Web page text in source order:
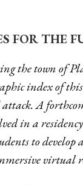
FOR THE
the town of
index of
A
in a
to
virtual